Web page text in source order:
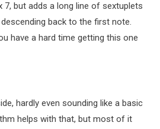
7, but adds a long line of sextuplets
back to the first note.
have a hard time getting this one
hardly even sounding like a basic
helps with that, but most of it